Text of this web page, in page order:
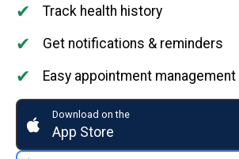
✔ Track health history
✔ Get notifications & reminders
✔ Easy appointment management
Download on the
App Store